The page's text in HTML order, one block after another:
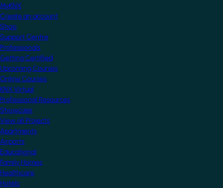
MyKNX
Create an account
Shop
Support Centre
Professionals
Getting Certified
Upcoming Courses
Online Courses
KNX Virtual
Professional Resources
Showcase
View all Projects
Apartments
Airports
Educational
Family Homes
Healthcare
Hotels